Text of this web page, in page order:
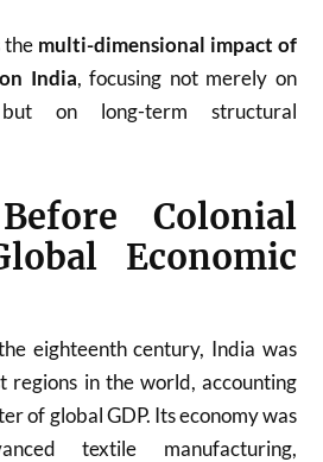
the multi-dimensional impact of
India, focusing not merely on
on long-term structural
Colonial
Economic
eighteenth century, India was
regions in the world, accounting
of global GDP. Its economy was
textile manufacturing,